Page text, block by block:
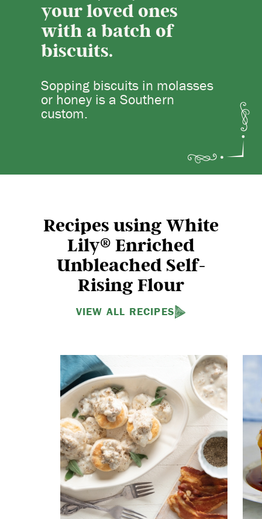
your loved ones
with a batch of
biscuits.
Sopping biscuits in molasses
or honey is a Southern
custom.
Recipes using White
Lily® Enriched
Unbleached Self-
Rising Flour
VIEW ALL RECIPES